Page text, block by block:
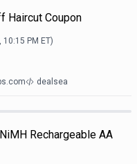
Haircut Coupon
10:15 PM ET)
dealsea
Rechargeable AA